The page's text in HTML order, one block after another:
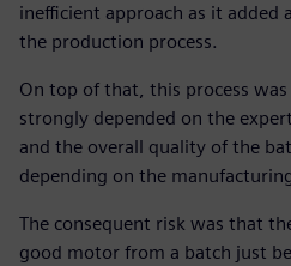
inefficient approach as it
the production process.
On top of that, this process
strongly depended on the
and the overall quality of the
depending on the
The consequent risk was that
good motor from a batch just